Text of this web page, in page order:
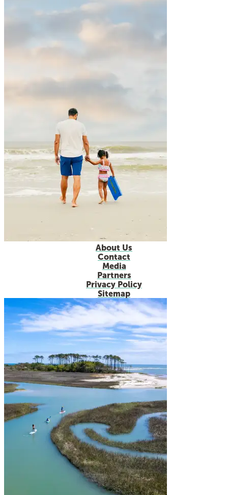
About Us
Contact
Media
Partners
Privacy Policy
Sitemap